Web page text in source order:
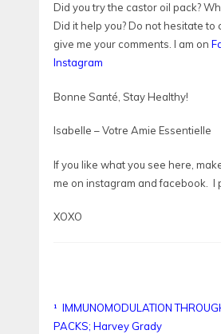
Did you try the castor oil pack?
Did it help you? Do not hesitate to
give me your comments. I am on
Instagram
Bonne Santé, Stay Healthy!
Isabelle – Votre Amie Essentielle
If you like what you see here,
me on instagram and facebook. I
XOXO
¹ IMMUNOMODULATION
PACKS; Harvey Grady